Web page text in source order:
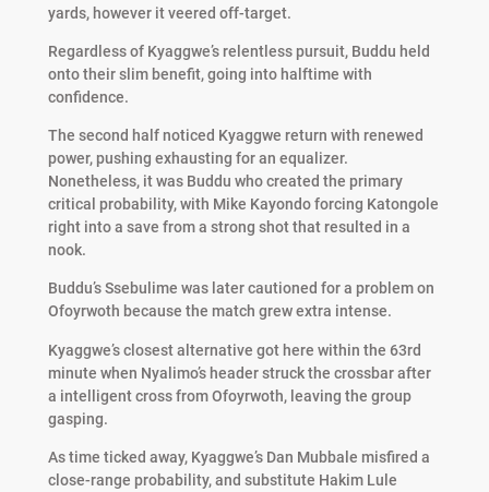
yards, however it veered off-target.
Regardless of Kyaggwe’s relentless pursuit, Buddu held
onto their slim benefit, going into halftime with
confidence.
The second half noticed Kyaggwe return with renewed
power, pushing exhausting for an equalizer.
Nonetheless, it was Buddu who created the primary
critical probability, with Mike Kayondo forcing Katongole
right into a save from a strong shot that resulted in a
nook.
Buddu’s Ssebulime was later cautioned for a problem on
Ofoyrwoth because the match grew extra intense.
Kyaggwe’s closest alternative got here within the 63rd
minute when Nyalimo’s header struck the crossbar after
a intelligent cross from Ofoyrwoth, leaving the group
gasping.
As time ticked away, Kyaggwe’s Dan Mubbale misfired a
close-range probability, and substitute Hakim Lule